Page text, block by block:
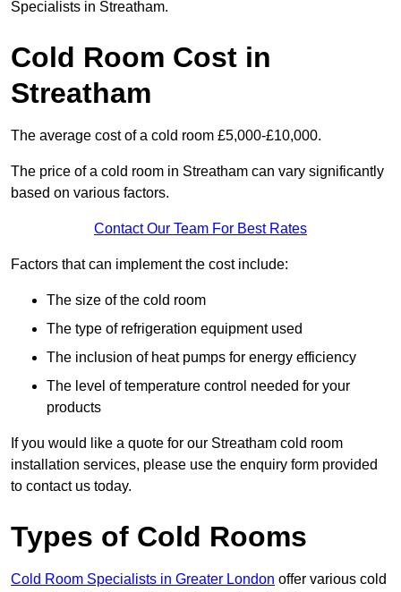
Specialists in Streatham.
Cold Room Cost in
Streatham
The average cost of a cold room £5,000-£10,000.
The price of a cold room in Streatham can vary significantly
based on various factors.
Contact Our Team For Best Rates
Factors that can implement the cost include:
The size of the cold room
The type of refrigeration equipment used
The inclusion of heat pumps for energy efficiency
The level of temperature control needed for your
products
If you would like a quote for our Streatham cold room
installation services, please use the enquiry form provided
to contact us today.
Types of Cold Rooms
Cold Room Specialists in Greater London offer various cold